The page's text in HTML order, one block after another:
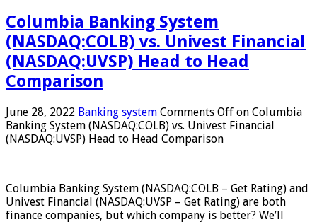
Columbia Banking System
(NASDAQ:COLB) vs. Univest Financial
(NASDAQ:UVSP) Head to Head
Comparison
June 28, 2022 Banking system Comments Off on Columbia
Banking System (NASDAQ:COLB) vs. Univest Financial
(NASDAQ:UVSP) Head to Head Comparison
Columbia Banking System (NASDAQ:COLB – Get Rating) and
Univest Financial (NASDAQ:UVSP – Get Rating) are both
finance companies, but which company is better? We’ll